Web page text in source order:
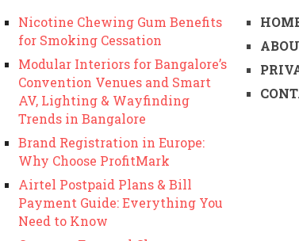
Nicotine Chewing Gum Benefits
for Smoking Cessation
Modular Interiors for Bangalore’s
Convention Venues and Smart
AV, Lighting & Wayfinding
Trends in Bangalore
Brand Registration in Europe:
Why Choose ProfitMark
Airtel Postpaid Plans & Bill
Payment Guide: Everything You
Need to Know